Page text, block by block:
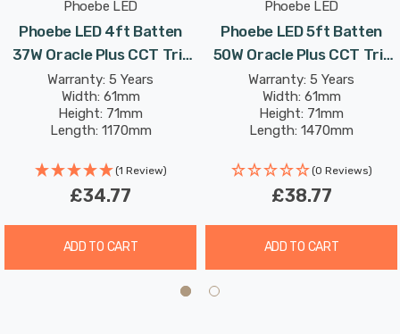
Phoebe LED
Phoebe LED 4ft Batten
37W Oracle Plus CCT Tri-
Colour CCT Multi-Wattage
Warranty: 5 Years
Width: 61mm
Height: 71mm
Length: 1170mm
(1 Review)
£34.77
ADD TO CART
Phoebe LED
Phoebe LED 5ft Batten
50W Oracle Plus CCT Tri-
Colour CCT Multi-Wattage
Warranty: 5 Years
Width: 61mm
Height: 71mm
Length: 1470mm
(0 Reviews)
£38.77
ADD TO CART